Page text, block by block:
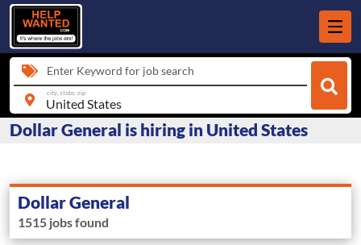
Enter Keyword for job search
city, state, zip
Dollar General is hiring in United States
Dollar General
1515 jobs found